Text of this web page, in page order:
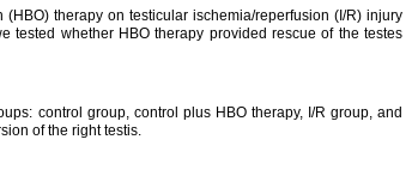
therapy on testicular ischemia/reperfusion (I/R) injury
tested whether HBO therapy provided rescue of the testes
control group, control plus HBO therapy, I/R group, and
of the right testis.